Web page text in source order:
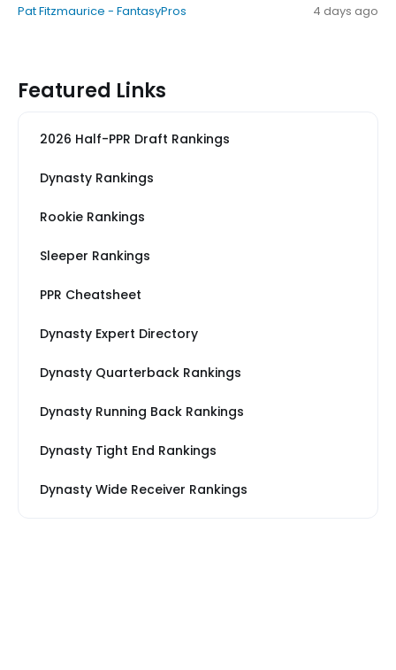
Pat Fitzmaurice - FantasyPros 4 days ago
Featured Links
2026 Half-PPR Draft Rankings
Dynasty Rankings
Rookie Rankings
Sleeper Rankings
PPR Cheatsheet
Dynasty Expert Directory
Dynasty Quarterback Rankings
Dynasty Running Back Rankings
Dynasty Tight End Rankings
Dynasty Wide Receiver Rankings